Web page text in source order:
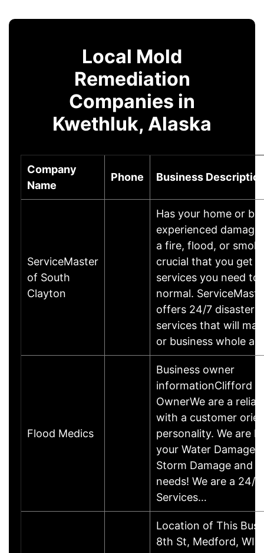
Local Mold
Remediation
Companies in
Kwethluk, Alaska
Company
Name
Phone Business
ServiceMaster
of South
Clayton
Has your home or
experienced
a fire, flood, or
crucial that you get
services you need
normal.
offers 24/7 disaster
services that will
or business whole
Flood Medics
Business owner
informationClifford
OwnerWe are a
with a customer
personality. We are
your Water Damage,
Storm Damage and
needs! We are a 24/
Services…
Location of This
8th St, Medford, WI